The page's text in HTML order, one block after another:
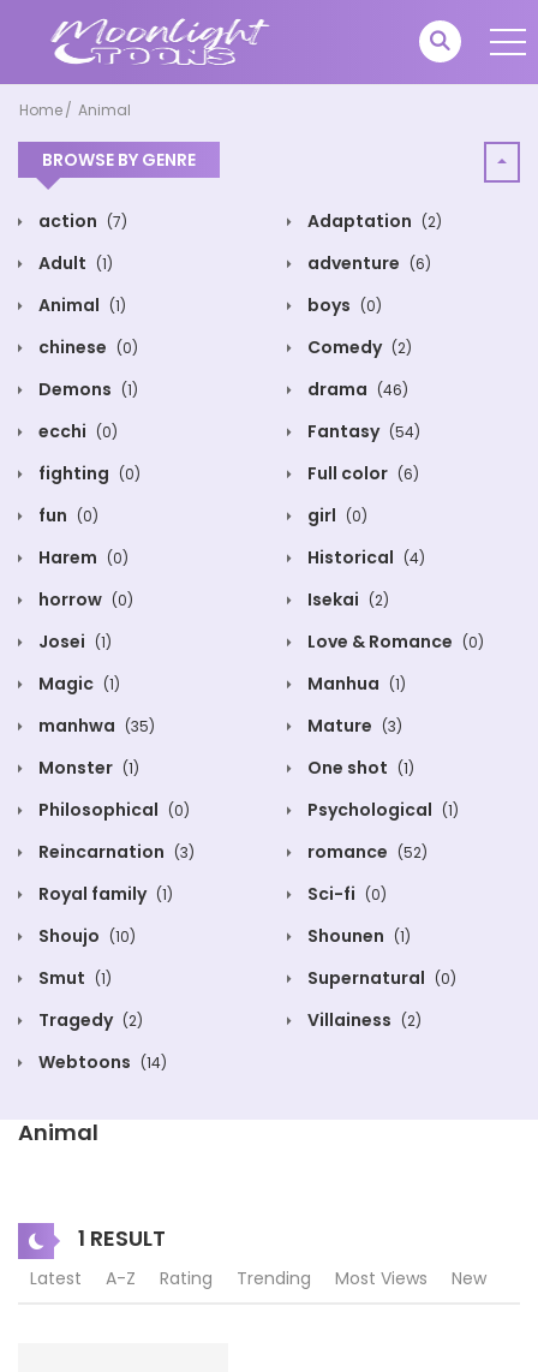
Home Animal
BROWSE BY GENRE
action (7) Adaptation (2)
Adult (1) adventure (6)
Animal (1) boys (0)
chinese (0) Comedy (2)
Demons (1) drama (46)
ecchi (0) Fantasy (54)
fighting (0) Full color (6)
fun (0) girl (0)
Harem (0) Historical (4)
horrow (0) Isekai (2)
Josei (1) Love & Romance (0)
Magic (1) Manhua (1)
manhwa (35) Mature (3)
Monster (1) One shot (1)
Philosophical (0) Psychological (1)
Reincarnation (3) romance (52)
Royal family (1) Sci-fi (0)
Shoujo (10) Shounen (1)
Smut (1) Supernatural (0)
Tragedy (2) Villainess (2)
Webtoons (14)
Animal
1 RESULT
Latest A-Z Rating Trending Most Views New